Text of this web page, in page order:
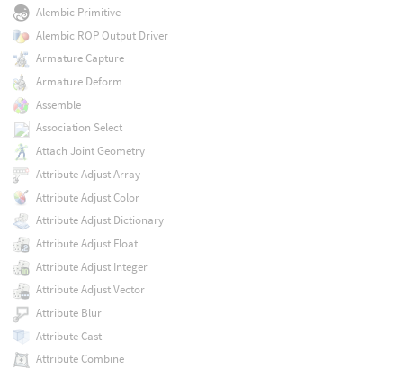
Alembic Primitive
Alembic ROP Output Driver
Armature Capture
Armature Deform
Assemble
Association Select
Attach Joint Geometry
Attribute Adjust Array
Attribute Adjust Color
Attribute Adjust Dictionary
Attribute Adjust Float
Attribute Adjust Integer
Attribute Adjust Vector
Attribute Blur
Attribute Cast
Attribute Combine